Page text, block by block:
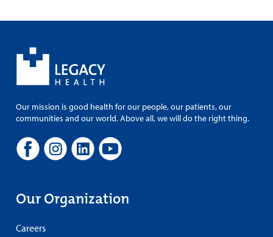
Our mission is good health for our people, our patients, our
communities and our world. Above all, we will do the right thing.
Our Organization
Careers